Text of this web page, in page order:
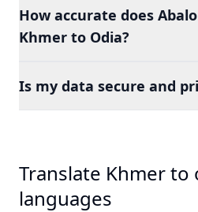
How accurate does
Khmer to Odia?
Is my data secure and
Translate Khmer to
languages